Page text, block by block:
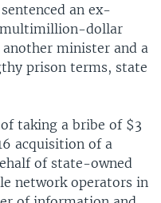
an ex-
dollar
minister and a
prison terms, state
of taking a bribe of $3
acquisition of a
of state-owned
network operators in